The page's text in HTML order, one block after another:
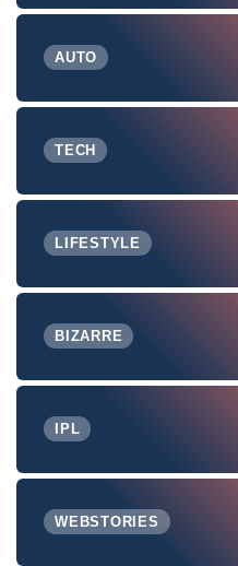
AUTO
TECH
LIFESTYLE
BIZARRE
IPL
WEBSTORIES